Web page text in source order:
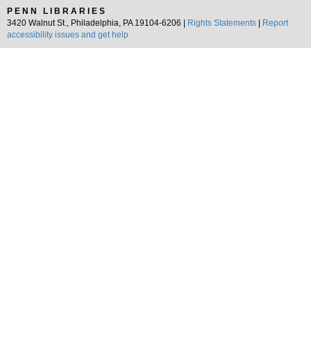
PENN LIBRARIES
3420 Walnut St., Philadelphia, PA 19104-6206 |
Rights Statements
Report
accessibility issues and get help